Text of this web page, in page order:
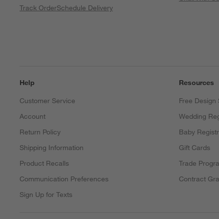
Track OrderSchedule Delivery
Help
Customer Service
Account
Return Policy
Shipping Information
Product Recalls
Communication Preferences
Sign Up for Texts
Resources
Free Design
Wedding
Baby
Gift Cards
Trade
Contract